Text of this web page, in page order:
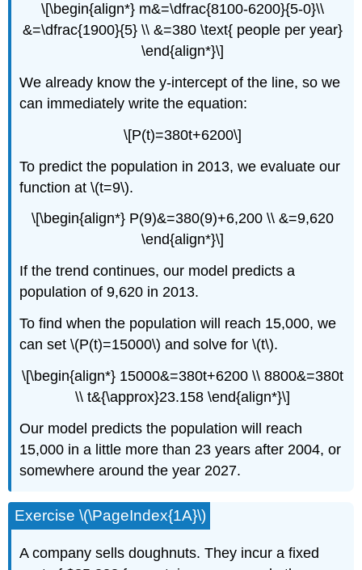
\[\begin{align*} m&=\dfrac{8100-6200}{5-0}\\
&=\dfrac{1900}{5} \\ &=380 \text{ people per year}
\end{align*}\]
We already know the y-intercept of the line, so we
can immediately write the equation:
\[P(t)=380t+6200\]
To predict the population in 2013, we evaluate our
function at \(t=9\).
\[\begin{align*} P(9)&=380(9)+6,200 \\ &=9,620
\end{align*}\]
If the trend continues, our model predicts a
population of 9,620 in 2013.
To find when the population will reach 15,000, we
can set \(P(t)=15000\) and solve for \(t\).
\[\begin{align*} 15000&=380t+6200 \\ 8800&=380t
\\ t&{\approx}23.158 \end{align*}\]
Our model predicts the population will reach
15,000 in a little more than 23 years after 2004, or
somewhere around the year 2027.
Exercise \(\PageIndex{1A}\)
A company sells doughnuts. They incur a fixed